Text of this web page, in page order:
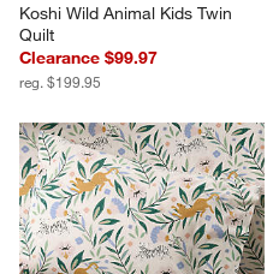
Koshi Wild Animal Kids Twin
Quilt
Clearance $99.97
reg. $199.95